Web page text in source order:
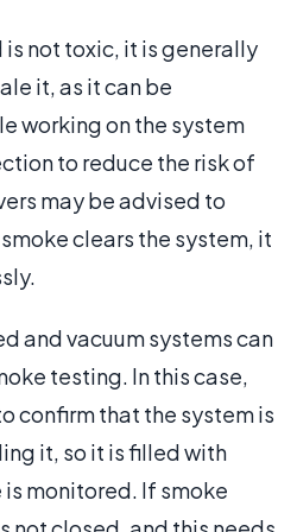
not toxic, it is generally
it, as it can be
working on the system
to reduce the risk of
may be advised to
clears the system, it
and vacuum systems can
testing. In this case,
confirm that the system is
it, so it is filled with
monitored. If smoke